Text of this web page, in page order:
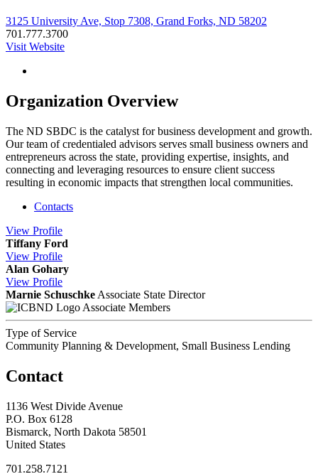
3125 University Ave, Stop 7308, Grand Forks, ND 58202
701.777.3700
Visit Website
Organization Overview
The ND SBDC is the catalyst for business development and growth.
Our team of credentialed advisors serves small business owners and
entrepreneurs across the state, providing expertise, insights, and
connecting and leveraging resources to ensure client success
resulting in economic impacts that strengthen local communities.
Contacts
View Profile
Tiffany Ford
View Profile
Alan Gohary
View Profile
Marnie Schuschke Associate State Director
Associate Members
Type of Service
Community Planning & Development, Small Business Lending
Contact
1136 West Divide Avenue
P.O. Box 6128
Bismarck, North Dakota 58501
United States
701.258.7121